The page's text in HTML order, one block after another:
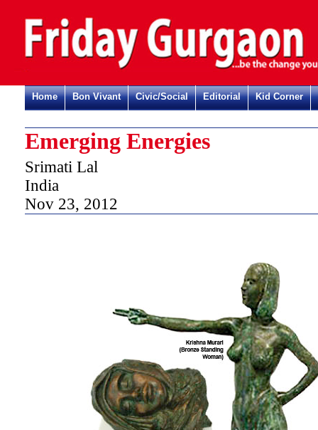
Home Bon Vivant Civic/Social Editorial Kid Corner
Emerging Energies
Srimati Lal
India
Nov 23, 2012